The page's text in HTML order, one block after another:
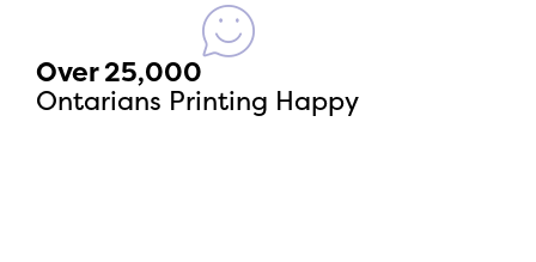
Over 25,000
Ontarians Printing Happy